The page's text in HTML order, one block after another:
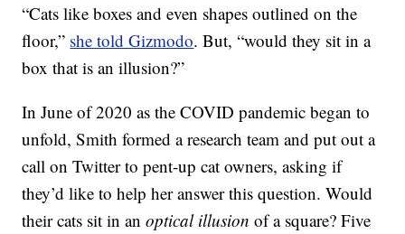
“Cats like boxes and even shapes outlined on the
floor,” she told Gizmodo. But, “would they sit in a
box that is an illusion?”
In June of 2020 as the COVID pandemic began to
unfold, Smith formed a research team and put out a
call on Twitter to pent-up cat owners, asking if
they’d like to help her answer this question. Would
their cats sit in anoptical illusion of a square? Five